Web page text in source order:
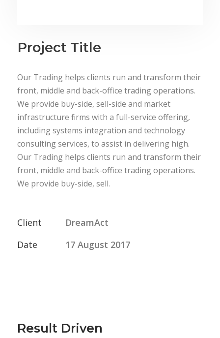
Project Title
Our Trading helps clients run and transform their
front, middle and back-office trading operations.
We provide buy-side, sell-side and market
infrastructure firms with a full-service offering,
including systems integration and technology
consulting services, to assist in delivering high.
Our Trading helps clients run and transform their
front, middle and back-office trading operations.
We provide buy-side, sell.
Client
DreamAct
Date
17 August 2017
Result Driven